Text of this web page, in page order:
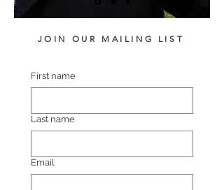
JOIN OUR MAILING LIST
First name
Last name
Email